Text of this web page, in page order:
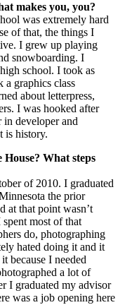
makes you, you?
was extremely hard
of that, the things I
I grew up playing
snowboarding. I
school. I took as
a graphics class
about letterpress,
I was hooked after
in developer and
is history.
What steps
of 2010. I graduated
the prior
at that point wasn’t
most of that
do, photographing
hated doing it and it
because I needed
a lot of
I graduated my advisor
was a job opening here